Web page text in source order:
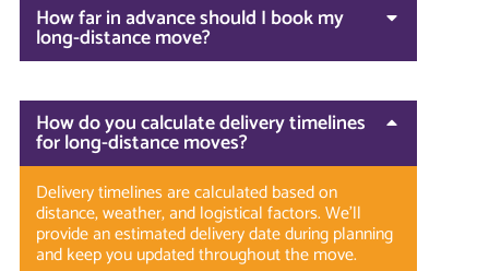
How far in advance should I book my
long-distance move?
How do you calculate delivery timelines
for long-distance moves?
Delivery timelines are calculated based on
distance, weather, and logistical factors. We’ll
provide an estimated delivery date during planning
and keep you updated throughout the move.